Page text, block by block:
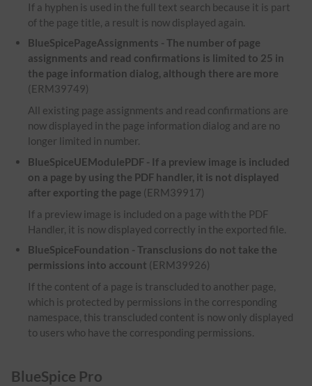
If a hyphen is used in the full text search because it is part
of the page title, a result is now displayed again.
BlueSpicePageAssignments - The number of page
assignments and read confirmations is limited to 25 in
the page information dialog, although there are more
(ERM39749)
All existing page assignments and read confirmations are
now displayed in the page information dialog and are no
longer limited in number.
BlueSpiceUEModulePDF - If a preview image is included
on a page by using the PDF handler, it is not displayed
after exporting the page (ERM39917)
If a preview image is included on a page with the PDF
Handler, it is now displayed correctly in the exported file.
BlueSpiceFoundation - Transclusions do not take the
permissions into account (ERM39926)
If the content of a page is transcluded to another page,
which is protected by permissions in the corresponding
namespace, this transcluded content is now only displayed
to users who have the corresponding permissions.
BlueSpice Pro